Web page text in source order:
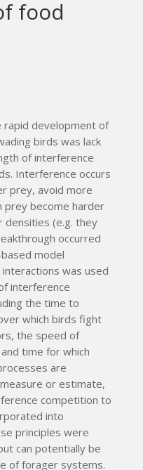
food
rapid development of
birds was lack
of interference
Interference occurs
prey, avoid more
prey become harder
(e.g. they
occurred
model
was used
interference
the time to
which birds fight
the speed of
time for which
are
or estimate,
competition to
into
principles were
can potentially be
of forager systems.